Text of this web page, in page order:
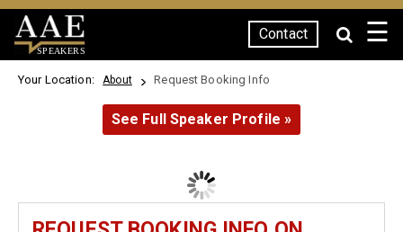
SPEAKERS
Contact ☰
Your Location: About Request Booking Info
See Full Speaker Profile »